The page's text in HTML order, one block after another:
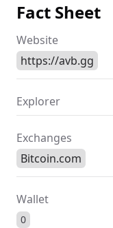
Fact Sheet
Website
https://avb.gg
Explorer
Exchanges
Bitcoin.com
Wallet
0